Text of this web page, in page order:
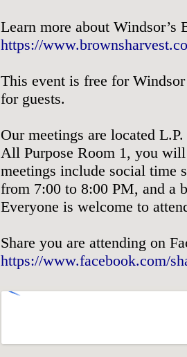
Learn more about Windsor’s
https://
This event is free for
for guests.
Our meetings are located
All Purpose Room 1, you
meetings include social time
from 7:00 to 8:00 PM, and a
Everyone is welcome to
Share you are attending on
https://www.facebook.com/